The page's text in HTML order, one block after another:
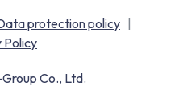
protection policy |
Policy
Co., Ltd.